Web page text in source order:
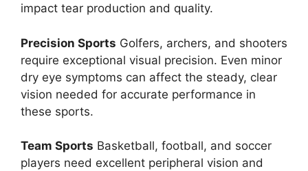
impact tear production and quality.
Precision Sports Golfers, archers, and shooters
require exceptional visual precision. Even minor
dry eye symptoms can affect the steady, clear
vision needed for accurate performance in
these sports.
Team Sports Basketball, football, and soccer
players need excellent peripheral vision and